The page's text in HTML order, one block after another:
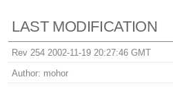
LAST MODIFICATION
Rev 254 2002-11-19 20:27:46 GMT
Author: mohor